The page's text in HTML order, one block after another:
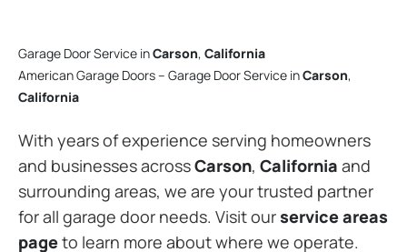
Garage Door Service inCarson, California
American Garage Doors – Garage Door Service inCarson,
California
With years of experience serving homeowners
and businesses acrossCarson, California and
surrounding areas, we are your trusted partner
for all garage door needs. Visit ourservice areas
pageto learn more about where we operate.